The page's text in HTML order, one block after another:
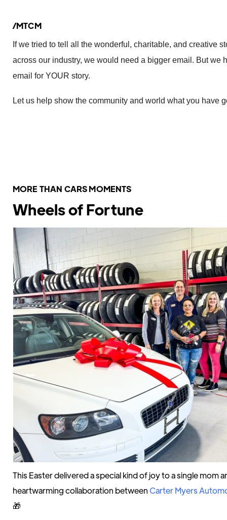
/MTCM
If we tried to tell all the wonderful, charitable, and creative
across our industry, we would need a bigger email. But we
email for YOUR story.
Let us help show the community and world what you have
MORE THAN CARS MOMENTS
Wheels of Fortune
This Easter delivered a special kind of joy to a single mom
heartwarming collaboration between Carter Myers
🎁